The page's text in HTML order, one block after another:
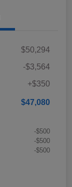
$50,294
-$3,564
+$350
$47,080
-$500
-$500
-$500